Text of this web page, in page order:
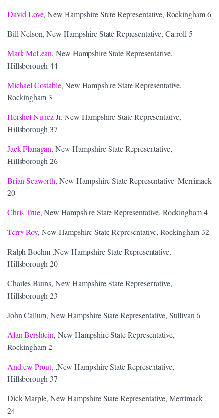
David Love, New Hampshire State Representative, Rockingham 6
Bill Nelson, New Hampshire State Representative, Carroll 5
Mark McLean, New Hampshire State Representative,
Hillsborough 44
Michael Costable, New Hampshire State Representative,
Rockingham 3
Hershel NunezJr. New Hampshire State Representative,
Hillsborough 37
Jack Flanagan, New Hampshire State Representative,
Hillsborough 26
Brian Seaworth, New Hampshire State Representative, Merrimack
20
Chris True, New Hampshire State Representative, Rockingham 4
Terry Roy, New Hampshire State Representative, Rockingham 32
Ralph Boehm ,New Hampshire State Representative,
Hillsborough 20
Charles Burns, New Hampshire State Representative,
Hillsborough 23
John Callum, New Hampshire State Representative, Sullivan 6
Alan Bershtein, New Hampshire State Representative,
Rockingham 2
Andrew Prout, ,New Hampshire State Representative,
Hillsborough 37
Dick Marple, New Hampshire State Representative, Merrimack
24